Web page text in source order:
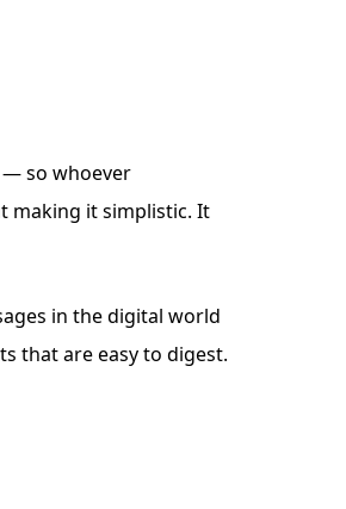
— so whoever
making it simplistic. It
in the digital world
that are easy to digest.